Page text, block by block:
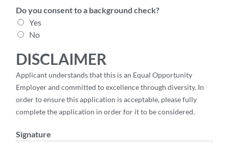
Do you consent to a background check?
Yes
No
DISCLAIMER
Applicant understands that this is an Equal Opportunity
Employer and committed to excellence through diversity. In
order to ensure this application is acceptable, please fully
complete the application in order for it to be considered.
Signature